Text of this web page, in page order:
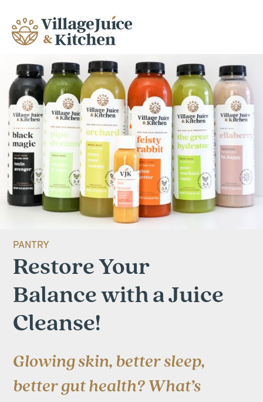
PANTRY
Restore Your
Balance with a Juice
Cleanse!
Glowing skin, better sleep,
better gut health? What’s